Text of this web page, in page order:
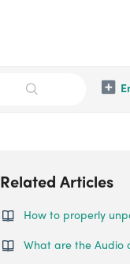
Related Articles
How to properly